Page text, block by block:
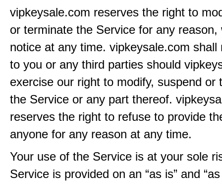
vipkeysale.com reserves the right to
or terminate the Service for any reason,
notice at any time. vipkeysale.com shall
to you or any third parties should
exercise our right to modify, suspend or
the Service or any part thereof.
reserves the right to refuse to provide
anyone for any reason at any time.
Your use of the Service is at your sole
Service is provided on an “as is” and